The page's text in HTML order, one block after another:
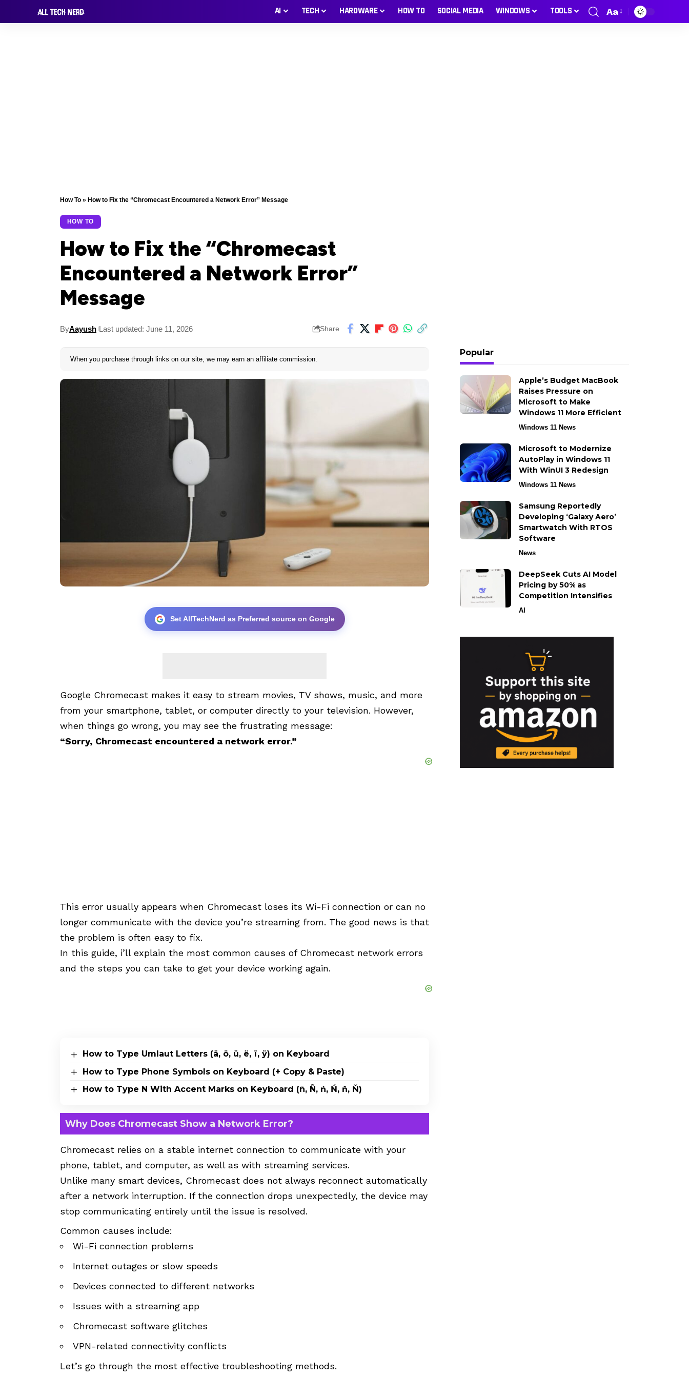
AI TECH HARDWARE HOW TO SOCIAL MEDIA WINDOWS TOOLS Aa
How To » How to Fix the “Chromecast Encountered a Network Error” Message
HOW TO
How to Fix the “Chromecast
Encountered a Network Error”
Message
ByAayush Last updated: June 11, 2026 Share
When you purchase through links on our site, we may earn an affiliate commission.
Set AllTechNerd as Preferred source on Google
Google Chromecast makes it easy to stream movies, TV shows, music, and more
from your smartphone, tablet, or computer directly to your television. However,
when things go wrong, you may see the frustrating message:
“Sorry, Chromecast encountered a network error.”
This error usually appears when Chromecast loses its Wi-Fi connection or can no
longer communicate with the device you’re streaming from. The good news is that
the problem is often easy to fix.
In this guide, i’ll explain the most common causes of Chromecast network errors
and the steps you can take to get your device working again.
How to Type Umlaut Letters (ä, ö, ü, ë, ï, ÿ) on Keyboard
How to Type Phone Symbols on Keyboard (+ Copy & Paste)
How to Type N With Accent Marks on Keyboard (ñ, Ñ, ń, Ń, ň, Ň)
Why Does Chromecast Show a Network Error?
Chromecast relies on a stable internet connection to communicate with your
phone, tablet, and computer, as well as with streaming services.
Unlike many smart devices, Chromecast does not always reconnect automatically
after a network interruption. If the connection drops unexpectedly, the device may
stop communicating entirely until the issue is resolved.
Common causes include:
Wi-Fi connection problems
Internet outages or slow speeds
Devices connected to different networks
Issues with a streaming app
Chromecast software glitches
VPN-related connectivity conflicts
Let’s go through the most effective troubleshooting methods.
Popular
Apple’s Budget MacBook
Raises Pressure on
Microsoft to Make
Windows 11 More Efficient
Windows 11 News
Microsoft to Modernize
AutoPlay in Windows 11
With WinUI 3 Redesign
Windows 11 News
Samsung Reportedly
Developing ‘Galaxy Aero’
Smartwatch With RTOS
Software
News
DeepSeek Cuts AI Model
Pricing by 50% as
Competition Intensifies
AI